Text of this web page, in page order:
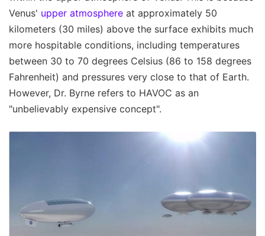
Venus' upper atmosphere at approximately 50
kilometers (30 miles) above the surface exhibits much
more hospitable conditions, including temperatures
between 30 to 70 degrees Celsius (86 to 158 degrees
Fahrenheit) and pressures very close to that of Earth.
However, Dr. Byrne refers to HAVOC as an
"unbelievably expensive concept".